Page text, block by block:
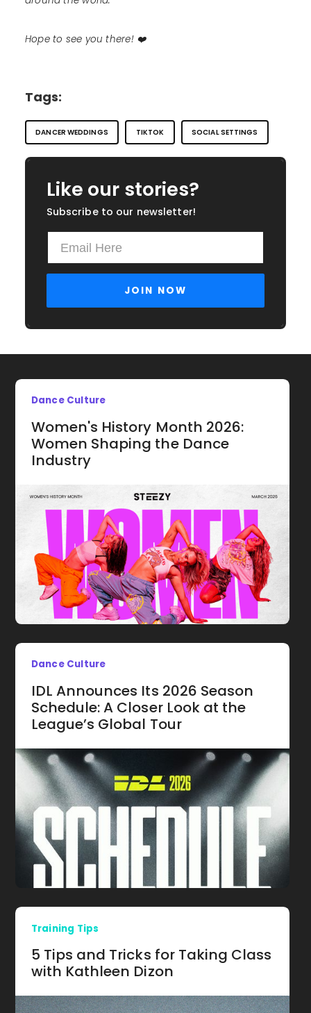
Hope to see you there! ❤️
Tags:
DANCER WEDDINGS TIKTOK SOCIAL SETTINGS
Like our stories?
Subscribe to our newsletter!
Dance Culture
Women's History Month 2026:
Women Shaping the Dance
Industry
Dance Culture
IDL Announces Its 2026 Season
Schedule: A Closer Look at the
League’s Global Tour
Training Tips
5 Tips and Tricks for Taking Class
with Kathleen Dizon